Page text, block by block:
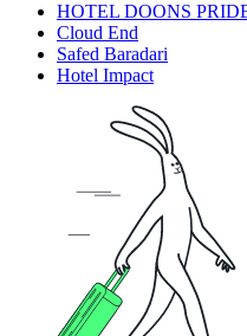
HOTEL DOONS
Cloud End
Safed Baradari
Hotel Impact